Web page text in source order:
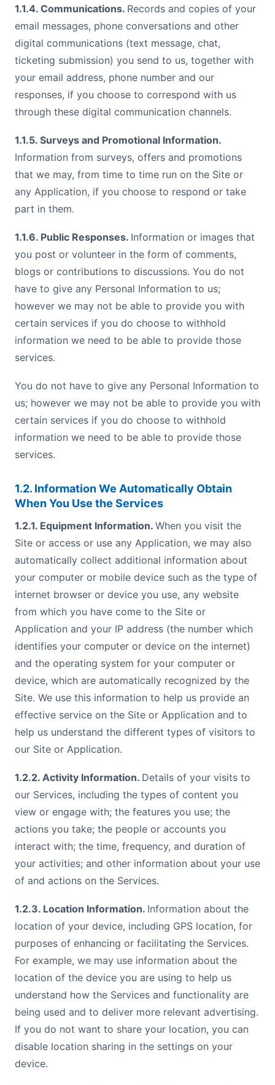
1.1.4. Communications. Records and copies of your
email messages, phone conversations and other
digital communications (text message, chat,
ticketing submission) you send to us, together with
your email address, phone number and our
responses, if you choose to correspond with us
through these digital communication channels.
1.1.5. Surveys and Promotional Information.
Information from surveys, offers and promotions
that we may, from time to time run on the Site or
any Application, if you choose to respond or take
part in them.
1.1.6. Public Responses. Information or images that
you post or volunteer in the form of comments,
blogs or contributions to discussions. You do not
have to give any Personal Information to us;
however we may not be able to provide you with
certain services if you do choose to withhold
information we need to be able to provide those
services.
You do not have to give any Personal Information to
us; however we may not be able to provide you with
certain services if you do choose to withhold
information we need to be able to provide those
services.
1.2. Information We Automatically Obtain
When You Use the Services
1.2.1. Equipment Information. When you visit the
Site or access or use any Application, we may also
automatically collect additional information about
your computer or mobile device such as the type of
internet browser or device you use, any website
from which you have come to the Site or
Application and your IP address (the number which
identifies your computer or device on the internet)
and the operating system for your computer or
device, which are automatically recognized by the
Site. We use this information to help us provide an
effective service on the Site or Application and to
help us understand the different types of visitors to
our Site or Application.
1.2.2. Activity Information. Details of your visits to
our Services, including the types of content you
view or engage with; the features you use; the
actions you take; the people or accounts you
interact with; the time, frequency, and duration of
your activities; and other information about your use
of and actions on the Services.
1.2.3. Location Information. Information about the
location of your device, including GPS location, for
purposes of enhancing or facilitating the Services.
For example, we may use information about the
location of the device you are using to help us
understand how the Services and functionality are
being used and to deliver more relevant advertising.
If you do not want to share your location, you can
disable location sharing in the settings on your
device.